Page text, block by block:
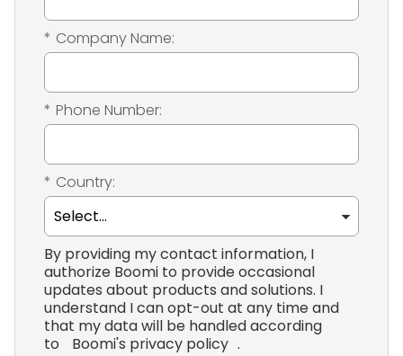
* Company Name:
* Phone Number:
* Country:
By providing my contact information, I
authorize Boomi to provide occasional
updates about products and solutions. I
understand I can opt-out at any time and
that my data will be handled according
to
Boomi's privacy policy .